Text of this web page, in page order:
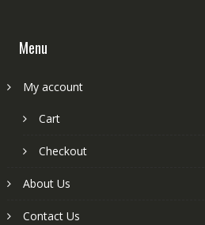
Menu
My account
Cart
Checkout
About Us
Contact Us